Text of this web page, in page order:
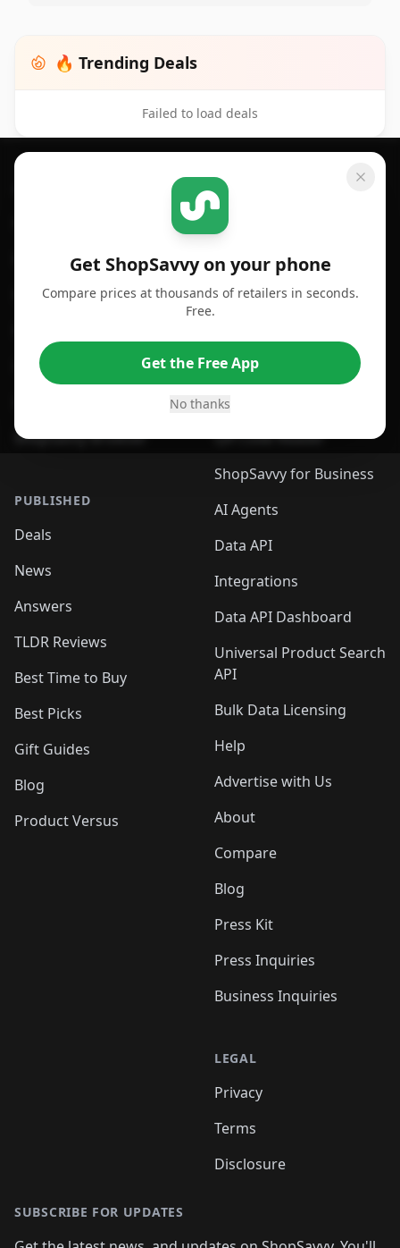
🔥 Trending Deals
Failed to load deals
Get ShopSavvy on your phone
Compare prices at thousands of retailers in seconds.
Free.
Get the Free App
No thanks
Footer 1
For Android
For Chrome Browser
For Safari Browser
ShopSavvy Browser
PUBLISHED
Deals
News
Answers
TLDR Reviews
Best Time to Buy
Best Picks
Gift Guides
Blog
Product Versus
SHOPSAVVY
Price Comparison
Compare Prices
App
Desktop App
Browser
QR Code Reader
ShopSavvy for Business
AI Agents
Data API
Integrations
Data API Dashboard
Universal Product Search
API
Bulk Data Licensing
Help
Advertise with Us
About
Compare
Blog
Press Kit
Press Inquiries
Business Inquiries
LEGAL
Privacy
Terms
Disclosure
SUBSCRIBE FOR UPDATES